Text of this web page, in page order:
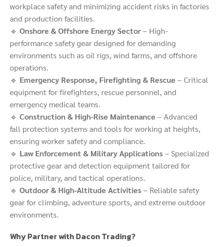
workplace safety and minimizing accident risks in factories
and production facilities.
🔹 Onshore & Offshore Energy Sector– High-
performance safety gear designed for demanding
environments such as oil rigs, wind farms, and offshore
operations.
🔹 Emergency Response, Firefighting & Rescue – Critical
equipment for firefighters, rescue personnel, and
emergency medical teams.
🔹 Construction & High-Rise Maintenance – Advanced
fall protection systems and tools for working at heights,
ensuring worker safety and compliance.
🔹 Law Enforcement & Military Applications– Specialized
protective gear and detection equipment tailored for
police, military, and tactical operations.
🔹 Outdoor & High-Altitude Activities– Reliable safety
gear for climbing, adventure sports, and extreme outdoor
environments.
Why Partner with Dacon Trading?